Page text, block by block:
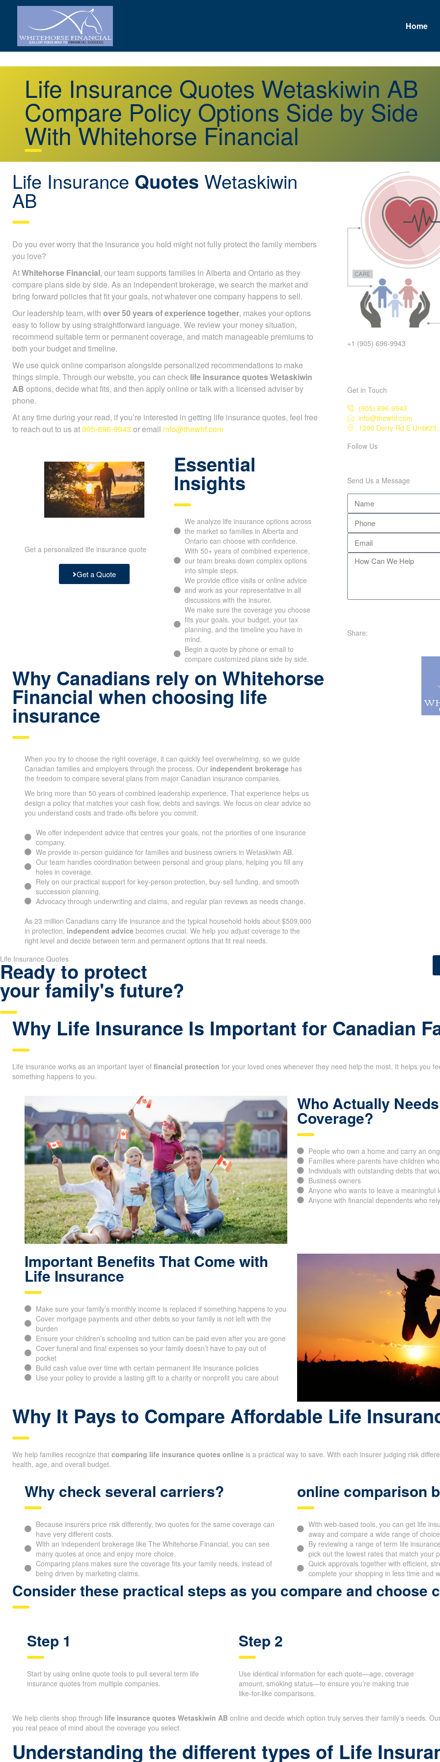
Home
Life Insurance Quotes Wetaskiwin AB
Compare Policy Options Side by Side
With Whitehorse Financial
Life Insurance Quotes Wetaskiwin
AB
Do you ever worry that the insurance you hold might not fully protect the family members
you love?
AtWhitehorse Financial, our team supports families in Alberta and Ontario as they
compare plans side by side. As an independent brokerage, we search the market and
bring forward policies that fit your goals, not whatever one company happens to sell.
Our leadership team, with over 50 years of experience together, makes your options
easy to follow by using straightforward language. We review your money situation,
recommend suitable term or permanent coverage, and match manageable premiums to
both your budget and timeline.
We use quick online comparison alongside personalized recommendations to make
things simple. Through our website, you can check life insurance quotes Wetaskiwin
AB options, decide what fits, and then apply online or talk with a licensed adviser by
phone.
At any time during your read, if you’re interested in getting life insurance quotes, feel free
to reach out to us at905-696-9943 or email info@thewhf.com
Get a personalized life insurance quote
Get a Quote
Essential
Insights
We analyze life insurance options across
the market so families in Alberta and
Ontario can choose with confidence.
With 50+ years of combined experience,
our team breaks down complex options
into simple steps.
We provide office visits or online advice
and work as your representative in all
discussions with the insurer.
We make sure the coverage you choose
fits your goals, your budget, your tax
planning, and the timeline you have in
mind.
Begin a quote by phone or email to
compare customized plans side by side.
Why Canadians rely on Whitehorse
Financial when choosing life
insurance
When you try to choose the right coverage, it can quickly feel overwhelming, so we guide
Canadian families and employers through the process. Our independent brokerage has
the freedom to compare several plans from major Canadian insurance companies.
We bring more than 50 years of combined leadership experience. That experience helps us
design a policy that matches your cash flow, debts and savings. We focus on clear advice so
you understand costs and trade-offs before you commit.
We offer independent advice that centres your goals, not the priorities of one insurance
company.
We provide in-person guidance for families and business owners in Wetaskiwin AB.
Our team handles coordination between personal and group plans, helping you fill any
holes in coverage.
Rely on our practical support for key-person protection, buy-sell funding, and smooth
succession planning.
Advocacy through underwriting and claims, and regular plan reviews as needs change.
As 23 million Canadians carry life insurance and the typical household holds about $509,000
in protection, independent advice becomes crucial. We help you adjust coverage to the
right level and decide between term and permanent options that fit real needs.
+1 (905) 696-9943
Get in Touch
(905) 696-9943
info@thewhf.com
1200 Derry Rd E
Follow Us
Send Us a Message
Share:
Life Insurance Quotes
Ready to protect
your family's future?
Why Life Insurance Is Important for Canadian
Life insurance works as an important layer of financial protection for your loved ones whenever they need help the most. It helps you
something happens to you.
Who Actually
Coverage?
People who own a home and carry an
Families where parents have children
Individuals with outstanding debts that
Business owners
Anyone who wants to leave a
Anyone with financial dependents who
Important Benefits That Come with
Life Insurance
Make sure your family’s monthly income is replaced if something happens to you
Cover mortgage payments and other debts so your family is not left with the
burden
Ensure your children’s schooling and tuition can be paid even after you are gone
Cover funeral and final expenses so your family doesn’t have to pay out of
pocket
Build cash value over time with certain permanent life insurance policies
Use your policy to provide a lasting gift to a charity or nonprofit you care about
Why It Pays to Compare Affordable Life
We help families recognize that comparing life insurance quotes online is a practical way to save. With each insurer judging risk
health, age, and overall budget.
Why check several carriers?
Because insurers price risk differently, two quotes for the same coverage can
have very different costs.
With an independent brokerage like The Whitehorse Financial, you can see
many quotes at once and enjoy more choice.
Comparing plans makes sure the coverage fits your family needs, instead of
being driven by marketing claims.
online comparison
With web-based tools, you can get life
away and compare a wide range of
By reviewing a range of term life
pick out the lowest rates that match your
Quick approvals together with efficient,
complete your shopping in less time and
Consider these practical steps as you compare and choose
Step 1
Start by using online quote tools to pull several term life
insurance quotes from multiple companies.
Step 2
Use identical information for each quote—age, coverage
amount, smoking status—to ensure you’re making true
like-for-like comparisons.
We help clients shop through life insurance quotes Wetaskiwin AB online and decide which option truly serves their family’s needs.
you real peace of mind about the coverage you select.
Understanding the different types of Life